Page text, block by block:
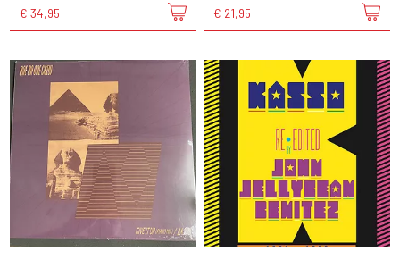
€ 34,95 € 21,95